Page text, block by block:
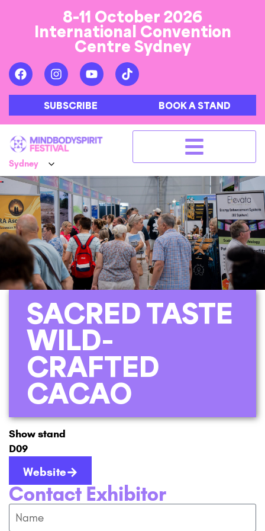
8-11 October 2026
International Convention
Centre Sydney
SUBSCRIBE BOOK A STAND
SACRED TASTE
WILD-
CRAFTED
CACAO
Show stand
D09
Website
Contact Exhibitor